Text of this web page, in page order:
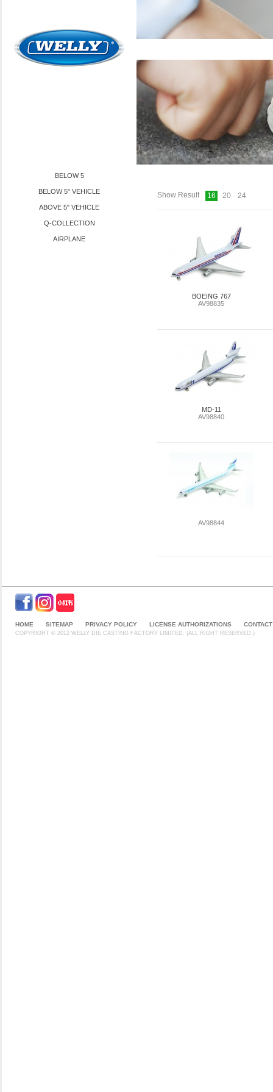
BELOW 5
BELOW 5" VEHICLE
ABOVE 5" VEHICLE
Q-COLLECTION
AIRPLANE
Show Result 16 20 24
BOEING 767
AV98835
MD-11
AV98840
AV98844
HOME SITEMAP PRIVACY POLICY LICENSE AUTHORIZATIONS
COPYRIGHT © 2012 WELLY DIE CASTING FACTORY LIMITED. (ALL RIGHT RESERVED.)